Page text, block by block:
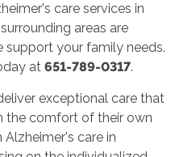
care services in
areas are
support your family needs.
at 651-789-0317.
exceptional care that
the comfort of their own
Alzheimer's care in